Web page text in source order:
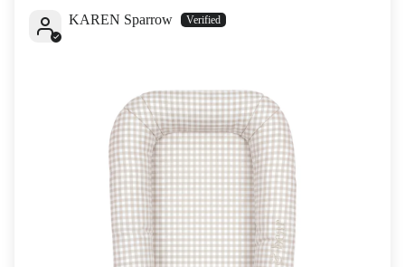
KAREN Sparrow